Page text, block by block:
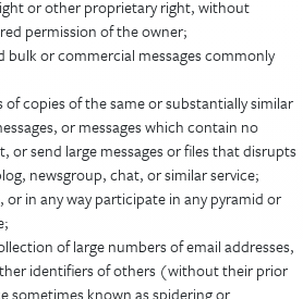
or other proprietary right, without
permission of the owner;
or commercial messages commonly
of copies of the same or substantially similar
or messages which contain no
or send large messages or files that disrupts
newsgroup, chat, or similar service;
in any way participate in any pyramid or
of large numbers of email addresses,
identifiers of others (without their prior
sometimes known as spidering or